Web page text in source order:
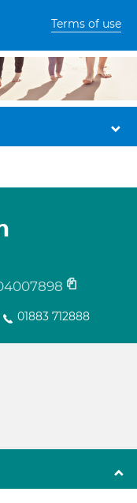
Terms of use
01883 712888